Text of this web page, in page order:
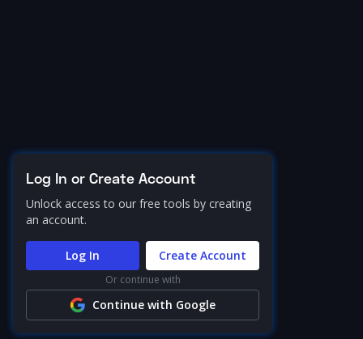
Log In or Create Account
Unlock access to our free tools by creating
an account.
Log In Create Account
Or continue with
Continue with Google